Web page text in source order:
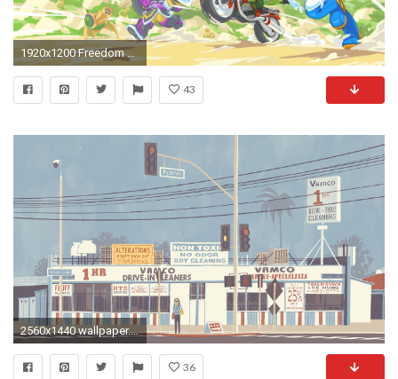
1920x1200 Freedom Planet, Indie Games Wallpapers HD / Desktop and Mobile Backgrounds
43
2560x1440 wallpaper.wiki-Image-for-Mac-Free-Download-PIC-
36